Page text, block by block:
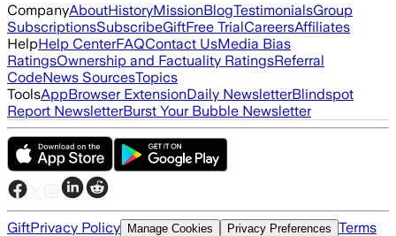
CompanyAboutHistoryMissionBlogTestimonialsGroup
SubscriptionsSubscribeGiftFree TrialCareersAffiliates
HelpHelp CenterFAQContact UsMedia Bias
RatingsOwnership and Factuality RatingsReferral
CodeNews SourcesTopics
ToolsAppBrowser ExtensionDaily NewsletterBlindspot
Report NewsletterBurst Your Bubble Newsletter
GiftPrivacy Policy Manage Cookies Privacy Preferences Terms